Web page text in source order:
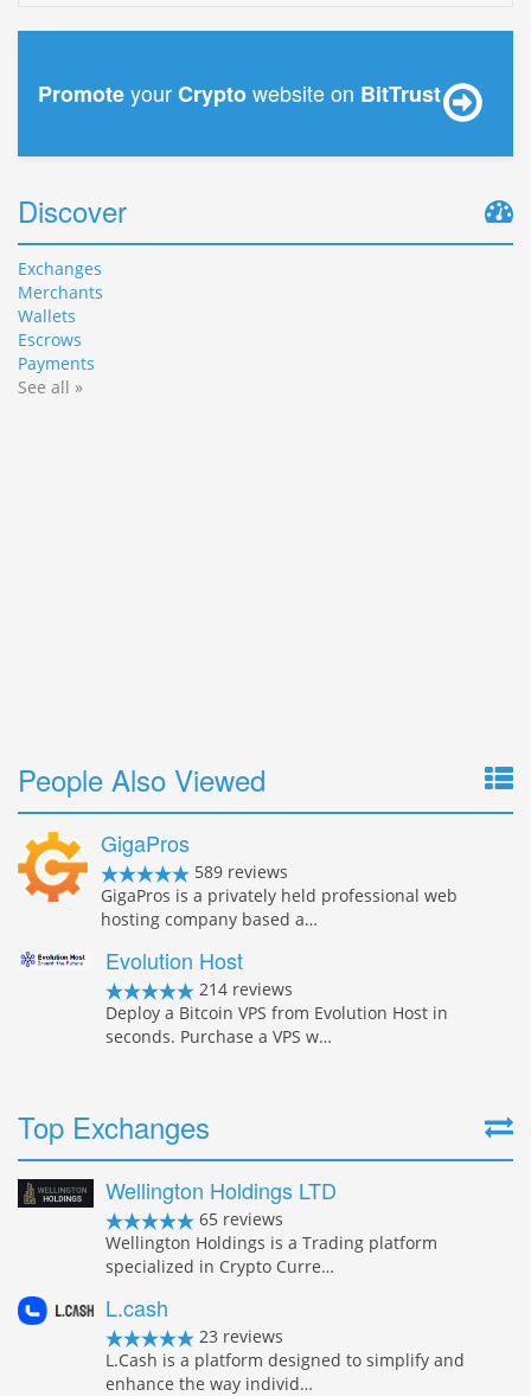
PromoteyourCryptowebsite on BitTrust
Discover
Exchanges
Merchants
Wallets
Escrows
Payments
See all »
People Also Viewed
GigaPros
589 reviews
GigaPros is a privately held professional web
hosting company based a…
Evolution Host
214 reviews
Deploy a Bitcoin VPS from Evolution Host in
seconds. Purchase a VPS w…
Top Exchanges
Wellington Holdings LTD
65 reviews
Wellington Holdings is a Trading platform
specialized in Crypto Curre…
L.cash
23 reviews
L.Cash is a platform designed to simplify and
enhance the way individ…